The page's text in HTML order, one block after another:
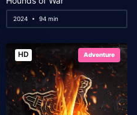
2024 94 min
HD Adventure